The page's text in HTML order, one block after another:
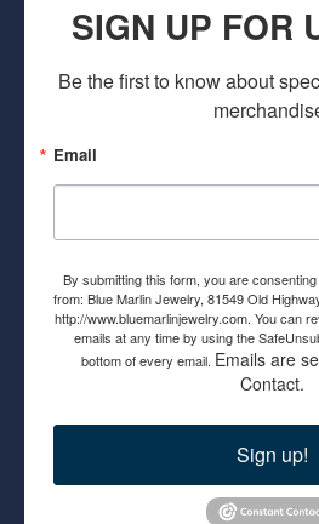
SIGN UP FOR
Be the first to know about
Email
By submitting this form, you are
from: Blue Marlin Jewelry, 81549 Old
http://www.bluemarlinjewelry.com. You can
emails at any time by using the
bottom of every email. Emails are
Contact.
Sign up!